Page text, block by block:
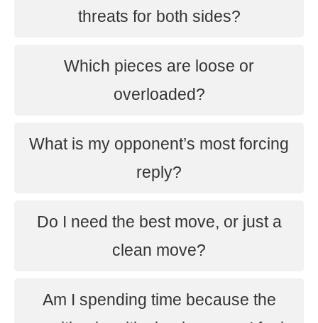
threats for both sides?
Which pieces are loose or
overloaded?
What is my opponent’s most forcing
reply?
Do I need the best move, or just a
clean move?
Am I spending time because the